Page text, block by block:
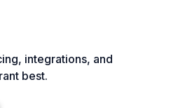
integrations, and
best.